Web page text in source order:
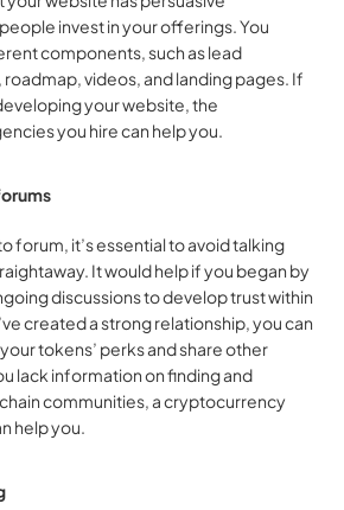
invest in your offerings. You
components, such as lead
videos, and landing pages. If
your website, the
you hire can help you.
forum, it’s essential to avoid talking
It would help if you began by
discussions to develop trust within
created a strong relationship, you can
tokens’ perks and share other
lack information on finding and
communities, a cryptocurrency
help you.